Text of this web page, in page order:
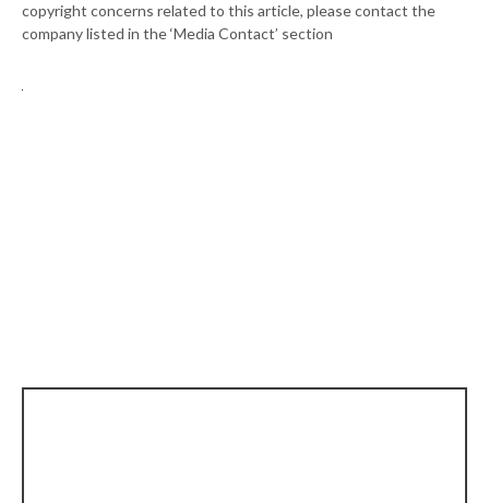
copyright concerns related to this article, please contact the
company listed in the ‘Media Contact’ section